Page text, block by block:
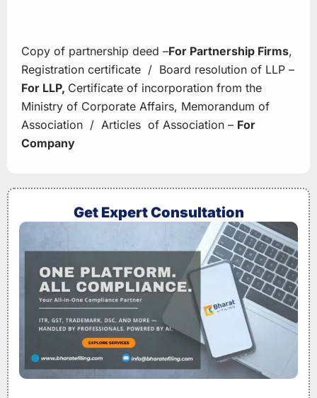
Copy of partnership deed –For Partnership Firms,
Registration certificate / Board resolution of LLP –
For LLP, Certificate of incorporation from the
Ministry of Corporate Affairs, Memorandum of
Association / Articles of Association – For
Company
Get Expert Consultation